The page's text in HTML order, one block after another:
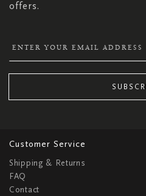
offers.
Customer Service
Shipping & Returns
FAQ
Contact